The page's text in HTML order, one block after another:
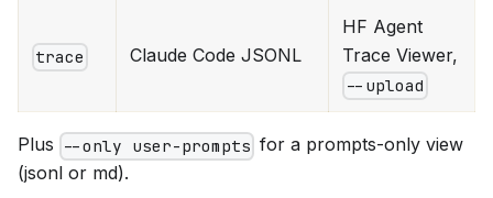
trace Claude Code JSONL
HF Agent
Trace Viewer,
--upload
Plus --only user-prompts for a prompts-only view
(jsonl or md).